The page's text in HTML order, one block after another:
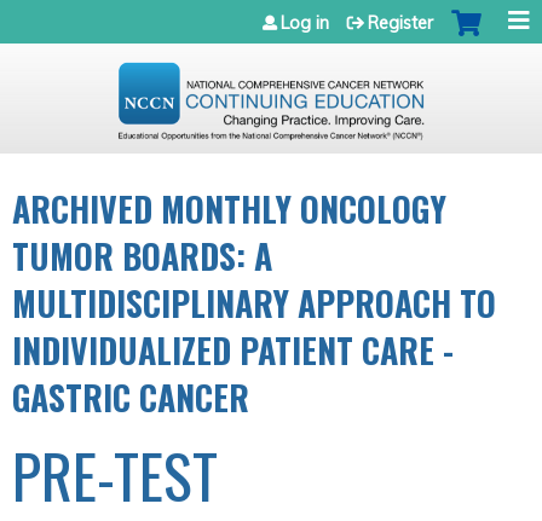
Jump to navigation
Log in Register
ARCHIVED MONTHLY ONCOLOGY
TUMOR BOARDS: A
MULTIDISCIPLINARY APPROACH TO
INDIVIDUALIZED PATIENT CARE -
GASTRIC CANCER
PRE-TEST